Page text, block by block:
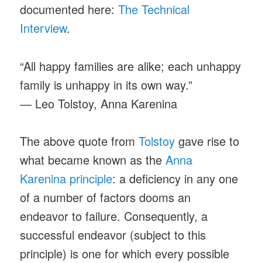
documented here:The Technical
Interview.
“All happy families are alike; each unhappy
family is unhappy in its own way.”
― Leo Tolstoy, Anna Karenina
The above quote fromTolstoy gave rise to
what became known as theAnna
Karenina principle: a deficiency in any one
of a number of factors dooms an
endeavor to failure. Consequently, a
successful endeavor (subject to this
principle) is one for which every possible